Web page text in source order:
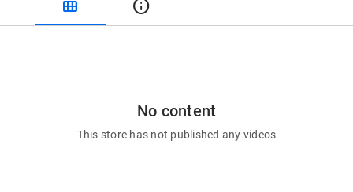
view_module info
No content
This store has not published any videos